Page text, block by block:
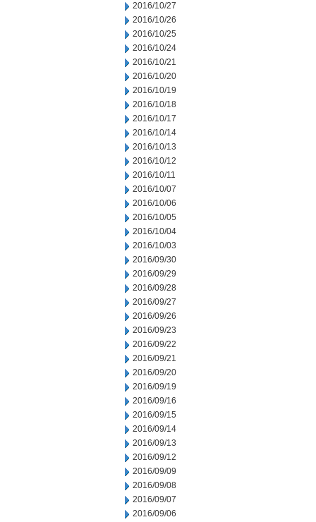
2016/10/27
2016/10/26
2016/10/25
2016/10/24
2016/10/21
2016/10/20
2016/10/19
2016/10/18
2016/10/17
2016/10/14
2016/10/13
2016/10/12
2016/10/11
2016/10/07
2016/10/06
2016/10/05
2016/10/04
2016/10/03
2016/09/30
2016/09/29
2016/09/28
2016/09/27
2016/09/26
2016/09/23
2016/09/22
2016/09/21
2016/09/20
2016/09/19
2016/09/16
2016/09/15
2016/09/14
2016/09/13
2016/09/12
2016/09/09
2016/09/08
2016/09/07
2016/09/06